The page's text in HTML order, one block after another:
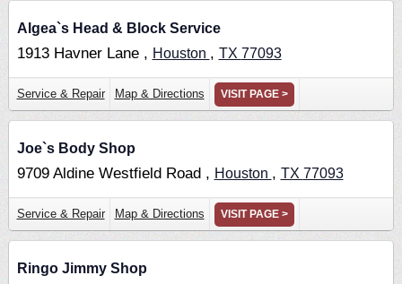
Algea`s Head & Block Service
1913 Havner Lane , Houston , TX 77093
Service & Repair Map & Directions VISIT PAGE >
Joe`s Body Shop
9709 Aldine Westfield Road , Houston , TX 77093
Service & Repair Map & Directions VISIT PAGE >
Ringo Jimmy Shop